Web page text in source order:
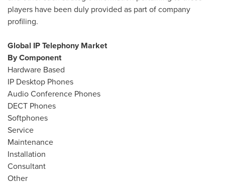
players have been duly provided as part of company
profiling.
Global IP Telephony Market
By Component
Hardware Based
IP Desktop Phones
Audio Conference Phones
DECT Phones
Softphones
Service
Maintenance
Installation
Consultant
Other